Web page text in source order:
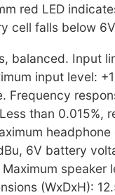
red LED
cell falls below
balanced. Input
input level:
Frequency
than 0.015%,
6V battery
speaker
(WxDxH):